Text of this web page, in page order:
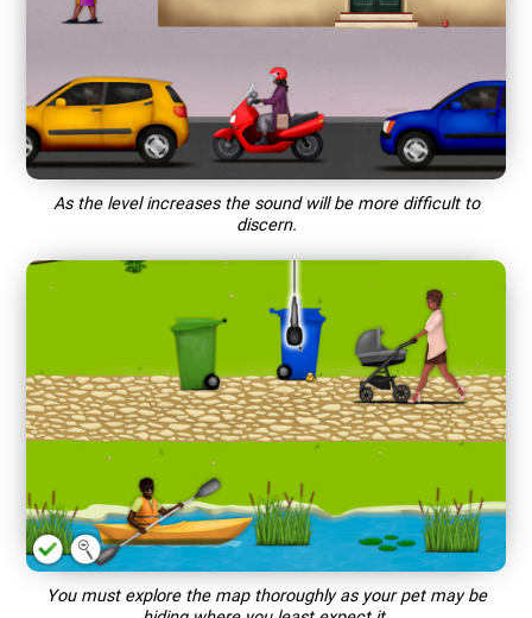
As the level increases the sound will be more difficult to
discern.
You must explore the map thoroughly as your pet may be